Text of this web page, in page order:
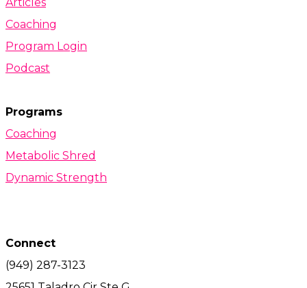
Coaching
Program Login
Podcast
Programs
Coaching
Metabolic Shred
Dynamic Strength
Connect
(949) 287-3123